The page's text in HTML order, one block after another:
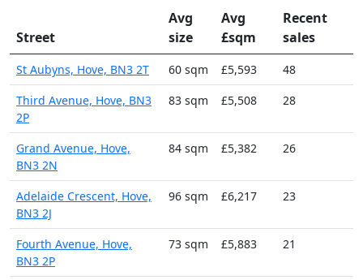
Street
Avg
size
Avg
£sqm
Recent
sales
St Aubyns, Hove, BN3 2T 60 sqm £5,593
48
Third Avenue, Hove, BN3
2P
83 sqm £5,508 28
Grand Avenue, Hove,
BN3 2N
84 sqm £5,382 26
Adelaide Crescent, Hove,
BN3 2J
96 sqm £6,217 23
Fourth Avenue, Hove,
BN3 2P
73 sqm £5,883 21